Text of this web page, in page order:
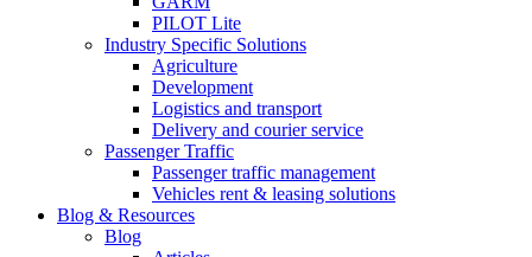
PILOT Lite
Industry Specific Solutions
Agriculture
Development
Logistics and transport
Delivery and courier service
Passenger Traffic
Passenger traffic management
Vehicles rent & leasing solutions
Blog & Resources
Blog